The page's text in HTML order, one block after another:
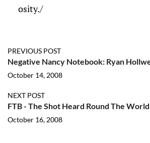
osity./
PREVIOUS POST
Negative Nancy Notebook: Ryan
October 14, 2008
NEXT POST
FTB - The Shot Heard Round The World
October 16, 2008